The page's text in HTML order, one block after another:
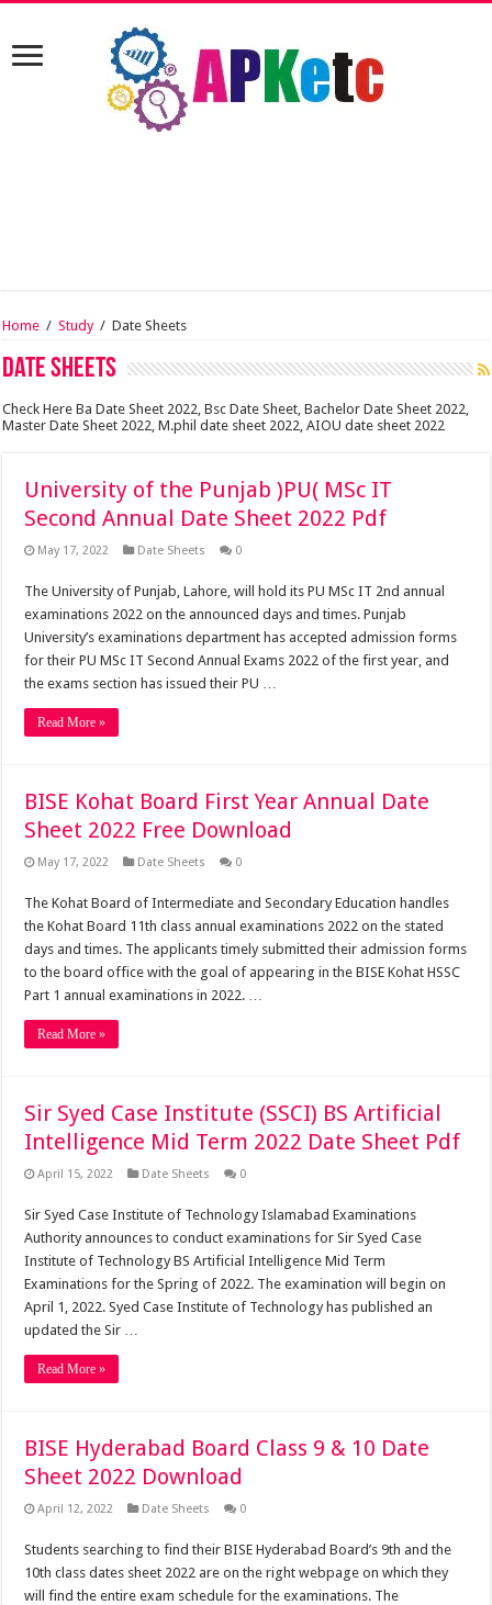
Home / Study / Date Sheets
Date Sheets
Check Here Ba Date Sheet 2022, Bsc Date Sheet, Bachelor Date Sheet 2022,
Master Date Sheet 2022, M.phil date sheet 2022, AIOU date sheet 2022
University of the Punjab )PU( MSc IT
Second Annual Date Sheet 2022 Pdf
May 17, 2022 Date Sheets 0
The University of Punjab, Lahore, will hold its PU MSc IT 2nd annual
examinations 2022 on the announced days and times. Punjab
University’s examinations department has accepted admission forms
for their PU MSc IT Second Annual Exams 2022 of the first year, and
the exams section has issued their PU …
Read More »
BISE Kohat Board First Year Annual Date
Sheet 2022 Free Download
May 17, 2022 Date Sheets 0
The Kohat Board of Intermediate and Secondary Education handles
the Kohat Board 11th class annual examinations 2022 on the stated
days and times. The applicants timely submitted their admission forms
to the board office with the goal of appearing in the BISE Kohat HSSC
Part 1 annual examinations in 2022. …
Read More »
Sir Syed Case Institute (SSCI) BS Artificial
Intelligence Mid Term 2022 Date Sheet Pdf
April 15, 2022 Date Sheets 0
Sir Syed Case Institute of Technology Islamabad Examinations
Authority announces to conduct examinations for Sir Syed Case
Institute of Technology BS Artificial Intelligence Mid Term
Examinations for the Spring of 2022. The examination will begin on
April 1, 2022. Syed Case Institute of Technology has published an
updated the Sir …
Read More »
BISE Hyderabad Board Class 9 & 10 Date
Sheet 2022 Download
April 12, 2022 Date Sheets 0
Students searching to find their BISE Hyderabad Board’s 9th and the
10th class dates sheet 2022 are on the right webpage on which they
will find the entire exam schedule for the examinations. The